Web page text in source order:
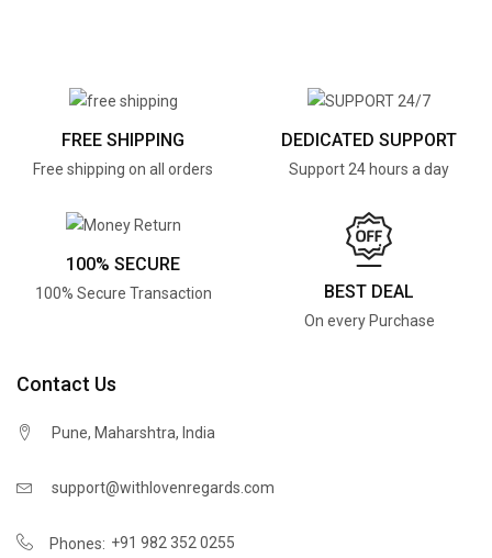
FREE SHIPPING
Free shipping on all orders
DEDICATED SUPPORT
Support 24 hours a day
100% SECURE
100% Secure Transaction BEST DEAL
On every Purchase
Contact Us
Pune, Maharshtra, India
support@withlovenregards.com
Phones: +91 982 352 0255